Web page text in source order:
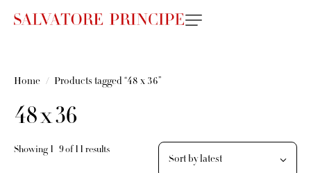
Home Products tagged “48 x 36”
48 x 36
Showing 1–9 of 11 results